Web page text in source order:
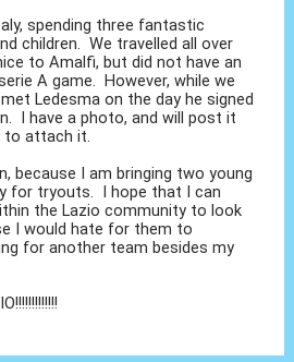
spending three fantastic
children. We travelled all over
to Amalfi, but did not have an
A game. However, while we
Ledesma on the day he signed
I have a photo, and will post it
to attach it.
because I am bringing two young
for tryouts. I hope that I can
the Lazio community to look
I would hate for them to
for another team besides my